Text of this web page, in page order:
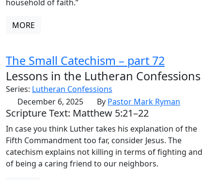
household of faith.”
MORE
The Small Catechism – part 72
Lessons in the Lutheran Confessions
Series: Lutheran Confessions
December 6, 2025
By Pastor Mark Ryman
Scripture Text: Matthew 5:21–22
In case you think Luther takes his explanation of the
Fifth Commandment too far, consider Jesus. The
catechism explains not killing in terms of fighting and
of being a caring friend to our neighbors.